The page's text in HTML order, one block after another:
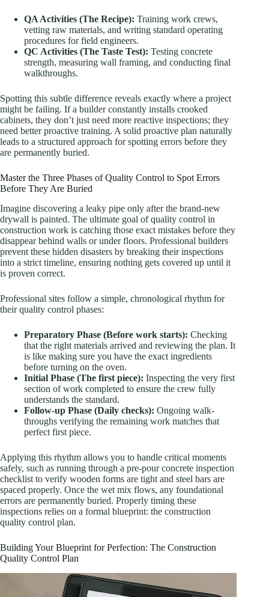
QA Activities (The Recipe): Training work crews,
vetting raw materials, and writing standard operating
procedures for field engineers.
QC Activities (The Taste Test): Testing concrete
strength, measuring wall framing, and conducting final
walkthroughs.
Spotting this subtle difference reveals exactly where a project
might be failing. If a builder constantly installs crooked
cabinets, they don’t just need more reactive inspections; they
need better proactive training. A solid proactive plan naturally
leads to a structured approach for spotting errors before they
are permanently buried.
Master the Three Phases of Quality Control to Spot Errors
Before They Are Buried
Imagine discovering a leaky pipe only after the brand-new
drywall is painted. The ultimate goal of quality control in
construction work is catching those exact mistakes before they
disappear behind walls or under floors. Professional builders
prevent these hidden disasters by breaking their inspections
into a strict timeline, ensuring nothing gets covered up until it
is proven correct.
Professional sites follow a simple, chronological rhythm for
their quality control phases:
Preparatory Phase (Before work starts): Checking
that the right materials arrived and reviewing the plan. It
is like making sure you have the exact ingredients
before turning on the oven.
Initial Phase (The first piece): Inspecting the very first
section of work completed to ensure the crew fully
understands the standard.
Follow-up Phase (Daily checks): Ongoing walk-
throughs verifying the remaining work matches that
perfect first piece.
Applying this rhythm allows you to handle critical moments
safely, such as running through a pre-pour concrete inspection
checklist to verify wooden forms are tight and steel bars are
spaced properly. Once the wet mix flows, any foundational
errors are permanently buried. Properly timing these
inspections relies on a formal blueprint: the construction
quality control plan.
Building Your Blueprint for Perfection: The Construction
Quality Control Plan